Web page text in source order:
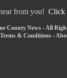
from you! Click
County News - All
Terms & Conditions -